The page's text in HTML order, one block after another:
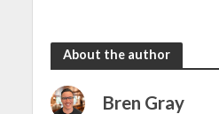
About the author
Bren Gray